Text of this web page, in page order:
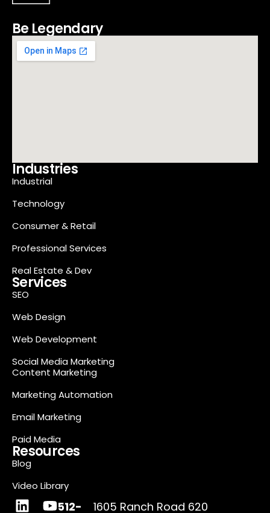
Be Legendary
Industries
Industrial
Technology
Consumer & Retail
Professional Services
Real Estate & Dev
Services
SEO
Web Design
Web Development
Social Media Marketing
Content Marketing
Marketing Automation
Email Marketing
Paid Media
Resources
Blog
Video Library
512- 1605 Ranch Road 620